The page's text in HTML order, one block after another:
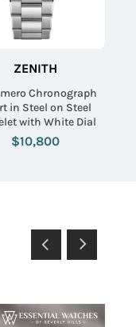
ZENITH
Chronograph
in Steel on Steel
with White Dial
$10,800